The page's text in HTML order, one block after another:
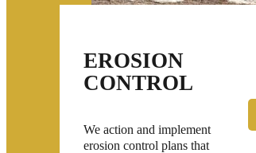
EROSION
CONTROL
We action and implement
erosion control plans that